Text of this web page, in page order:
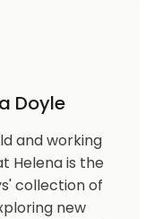
Doyle
and working
Helena is the
collection of
new